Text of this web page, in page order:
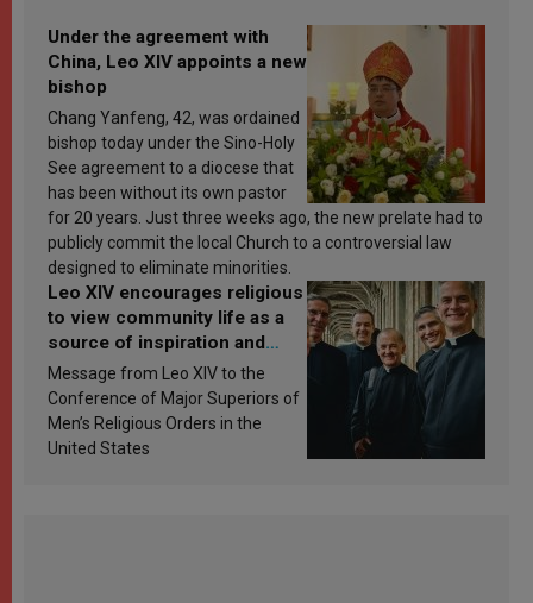
Under the agreement with
China, Leo XIV appoints a new
bishop
Chang Yanfeng, 42, was ordained
bishop today under the Sino-Holy
See agreement to a diocese that
has been without its own pastor
for 20 years. Just three weeks ago, the new prelate had to
publicly commit the local Church to a controversial law
designed to eliminate minorities.
Leo XIV encourages religious
to view community life as a
source of inspiration and
sanctification
Message from Leo XIV to the
Conference of Major Superiors of
Men’s Religious Orders in the
United States